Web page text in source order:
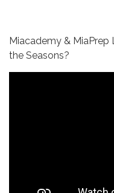
Miacademy & MiaPrep
the Seasons?